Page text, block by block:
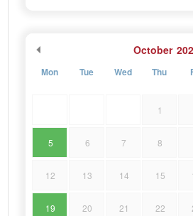
October
Mon Tue Wed Thu
1
5 6 7 8
12 13 14 15
19 20 21 22